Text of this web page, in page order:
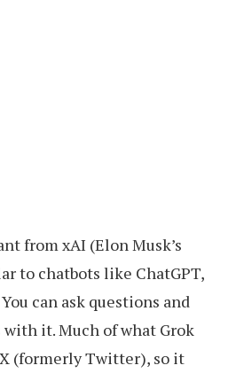
from xAI (Elon Musk’s
to chatbots like ChatGPT,
can ask questions and
it. Much of what Grok
(formerly Twitter), so it